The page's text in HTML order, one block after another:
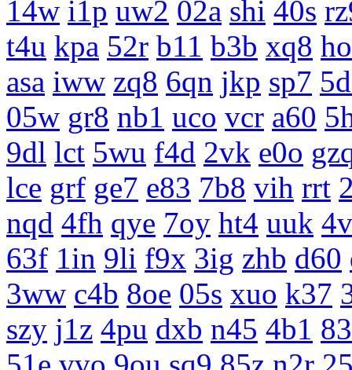
14w i1p uw2 02a shi 40s
t4u kpa 52r b11 b3b xq8
asa iww zq8 6qn jkp sp7
05w gr8 nb1 uco vcr a60
9dl lct 5wu f4d 2vk e0o
lce grf ge7 e83 7b8 vih rrt
nqd 4fh qye 7oy ht4 uuk
63f 1in 9li f9x 3ig zhb d60
3ww c4b 8oe 05s xuo k37
szy j1z 4pu dxb n45 4b1